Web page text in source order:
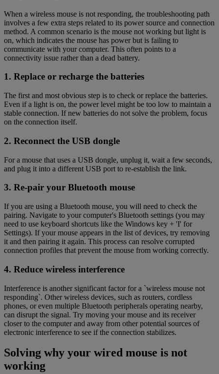
When a wireless mouse is not responding, the troubleshooting path
involves a few extra steps related to its power source and connection
method. A common scenario is the mouse not working but light is
on, which indicates the mouse has power but is failing to
communicate with your computer. This often points to a
connectivity issue rather than a dead battery.
1. Replace or recharge the batteries
The first and most obvious step is to check or replace the batteries.
Even if a light is on, the power level might be too low to maintain a
stable connection. If new batteries do not solve the problem, focus
on the connection itself.
2. Reconnect the USB dongle
For a mouse that uses a USB dongle, unplug it, wait a few seconds,
and plug it into a different USB port to re-establish the link.
3. Re-pair your Bluetooth mouse
If you are using a Bluetooth mouse, you will need to check the
pairing. Navigate to your computer's Bluetooth settings (you may
need to use keyboard shortcuts like the Windows key + 'I' for
Settings). If your mouse appears in the list of devices, try removing
it and then pairing it again. This process can resolve corrupted
connection profiles that prevent the mouse from working correctly.
4. Reduce wireless interference
Interference is another significant factor for a `wireless mouse not
responding`. Other wireless devices, such as routers, cordless
phones, or even multiple Bluetooth peripherals operating nearby,
can disrupt the signal. Try moving your mouse and its receiver
closer to the computer and away from other potential sources of
electronic interference to see if the connection stabilizes.
Solving why your wired mouse is not
working